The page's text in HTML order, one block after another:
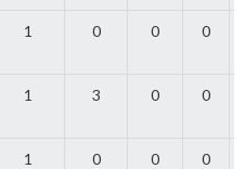
1 0 0 0
1 3 0 0
1 0 0 0